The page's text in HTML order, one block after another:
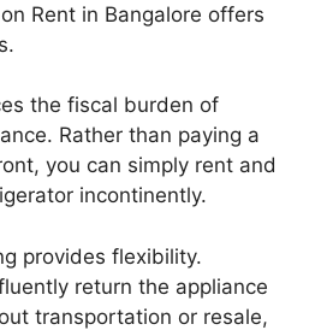
Rent in Bangalore offers
the fiscal burden of
Rather than paying a
you can simply rent and
incontinently.
provides flexibility.
return the appliance
transportation or resale,